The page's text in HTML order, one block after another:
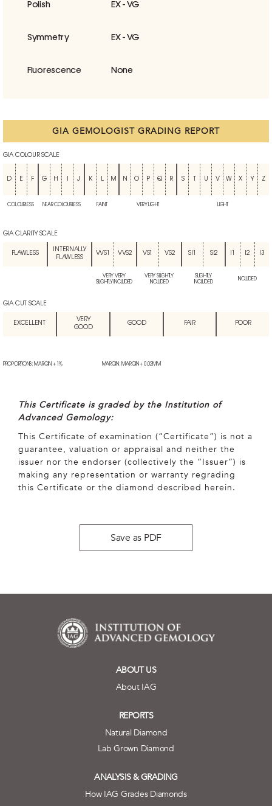
Polish EX - VG
Symmetry EX - VG
Fluorescence None
GIA GEMOLOGIST GRADING REPORT
GIA COLOUR SCALE
D E F G H J K L M N O P Q R S U V W X Y Z
COLOURLESS NEAR COLOURLESS FAINT VERY LIGHT LIGHT
GIA CLARITY SCALE
FLAWLESS
INTERNALLY
FLAWLESS
VVS1 VVS2 VS1 VS2 SI1 SI2 I2 I3
VERY VERY
SLIGHTLY INCLUDED
VERY SLIGHTLY
INCLUDED
SLIGHTLY
INCLUDED
INCLUDED
GIA CUT SCALE
EXCELLENT
VERY
GOOD
GOOD FAIR POOR
PROPORTIONS: MARGIN + 1% MARGIN: MARGIN + 0.02MM
This Certificate is graded by the Institution of
Advanced Gemology:
This Certificate of examination (“Certificate”) is not a
guarantee, valuation or appraisal and neither the
issuer nor the endorser (collectively the “Issuer”) is
making any representation or warranty regrading
this Certificate or the diamond described herein.
Save as PDF
ABOUT US
About IAG
REPORTS
Natural Diamond
Lab Grown Diamond
ANALYSIS & GRADING
How IAG Grades Diamonds